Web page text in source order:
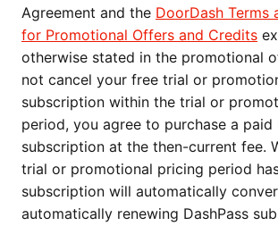
Agreement and the DoorDash Terms
for Promotional Offers and Credits
otherwise stated in the promotional
not cancel your free trial or
subscription within the trial or
period, you agree to purchase a paid
subscription at the then-current fee.
trial or promotional pricing period
subscription will automatically
automatically renewing DashPass